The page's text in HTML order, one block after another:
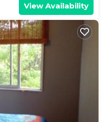
View Availability